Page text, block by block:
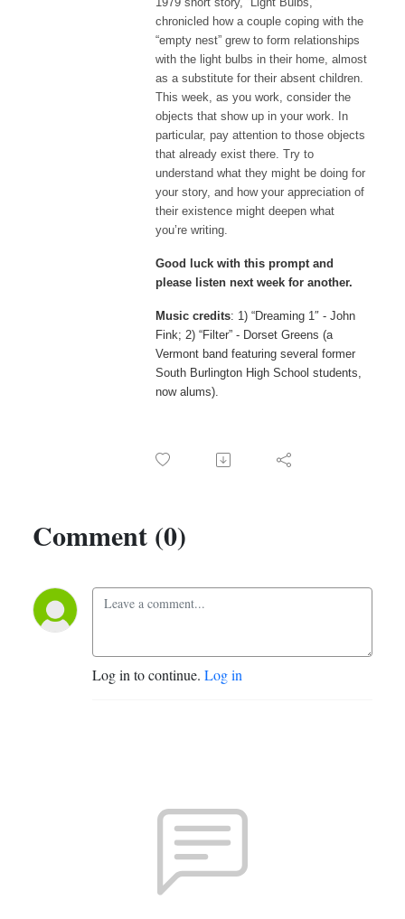
chronicled how a couple coping with the
“empty nest” grew to form relationships
with the light bulbs in their home, almost
as a substitute for their absent children.
This week, as you work, consider the
objects that show up in your work. In
particular, pay attention to those objects
that already exist there. Try to
understand what they might be doing for
your story, and how your appreciation of
their existence might deepen what
you’re writing.
Good luck with this prompt and
please listen next week for another.
Music credits: 1) “Dreaming 1″ - John
Fink; 2) “Filter” - Dorset Greens (a
Vermont band featuring several former
South Burlington High School students,
now alums).
Comment (0)
Log in to continue. Log in